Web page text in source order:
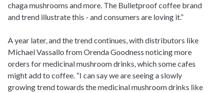
chaga mushrooms and more. The Bulletproof coffee brand
and trend illustrate this - and consumers are loving it.”
A year later, and the trend continues, with distributors like
Michael Vassallo from Orenda Goodness noticing more
orders for medicinal mushroom drinks, which some cafes
might add to coffee. “I can say we are seeing a slowly
growing trend towards the medicinal mushroom drinks like